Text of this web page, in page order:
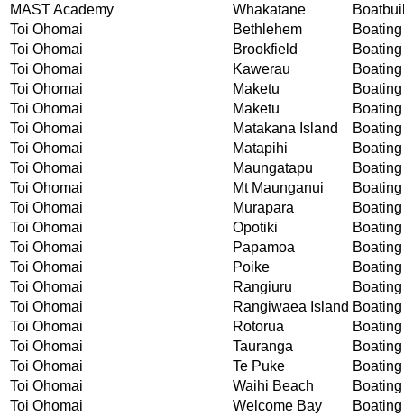
MAST Academy
Whakatane
Toi Ohomai
Bethlehem
Toi Ohomai
Brookfield
Toi Ohomai
Kawerau
Toi Ohomai
Maketu
Toi Ohomai
Maketū
Toi Ohomai
Matakana Island
Toi Ohomai
Matapihi
Toi Ohomai
Maungatapu
Toi Ohomai
Mt Maunganui
Toi Ohomai
Murapara
Toi Ohomai
Opotiki
Toi Ohomai
Papamoa
Toi Ohomai
Poike
Toi Ohomai
Rangiuru
Toi Ohomai
Rangiwaea Island
Toi Ohomai
Rotorua
Toi Ohomai
Tauranga
Toi Ohomai
Te Puke
Toi Ohomai
Waihi Beach
Toi Ohomai
Welcome Bay